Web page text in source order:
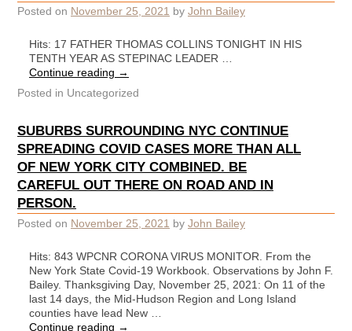
Posted on November 25, 2021 by John Bailey
Hits: 17 FATHER THOMAS COLLINS TONIGHT IN HIS
TENTH YEAR AS STEPINAC LEADER …
Continue reading →
Posted in Uncategorized
SUBURBS SURROUNDING NYC CONTINUE
SPREADING COVID CASES MORE THAN ALL
OF NEW YORK CITY COMBINED. BE
CAREFUL OUT THERE ON ROAD AND IN
PERSON.
Posted on November 25, 2021 by John Bailey
Hits: 843 WPCNR CORONA VIRUS MONITOR. From the
New York State Covid-19 Workbook. Observations by John F.
Bailey. Thanksgiving Day, November 25, 2021: On 11 of the
last 14 days, the Mid-Hudson Region and Long Island
counties have lead New …
Continue reading →